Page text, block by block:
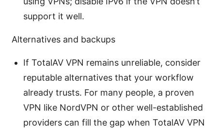
support it well.
Alternatives and backups
If TotalAV VPN remains unreliable, consider
reputable alternatives that your workflow
already trusts. For many people, a proven
VPN like NordVPN or other well-established
providers can fill the gap when TotalAV VPN